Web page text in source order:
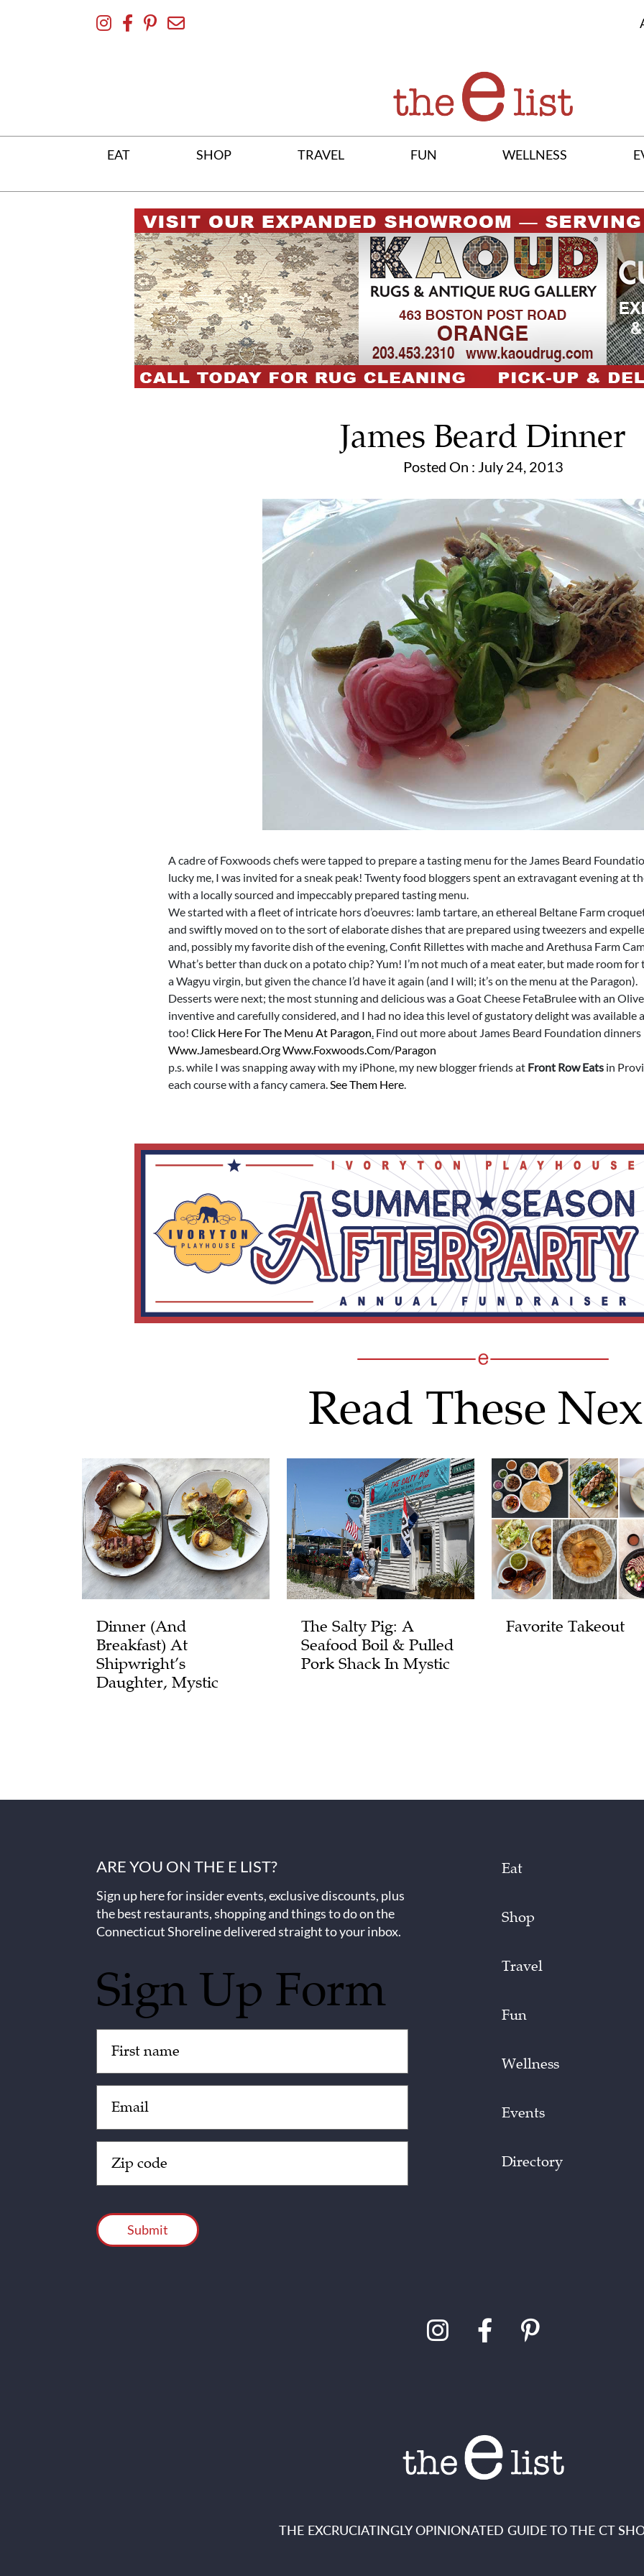
EAT SHOP TRAVEL FUN WELLNESS
James Beard Dinner
Posted On : July 24, 2013
A cadre of Foxwoods chefs were tapped to prepare a tasting menu for the James Beard
lucky me, I was invited for a sneak peak! Twenty food bloggers spent an extravagant evening at
with a locally sourced and impeccably prepared tasting menu.
We started with a fleet of intricate hors d’oeuvres: lamb tartare, an ethereal Beltane Farm
and swiftly moved on to the sort of elaborate dishes that are prepared using tweezers and
and, possibly my favorite dish of the evening, Confit Rillettes with mache and Arethusa Farm
What’s better than duck on a potato chip? Yum! I’m not much of a meat eater, but made room for
a Wagyu virgin, but given the chance I’d have it again (and I will; it’s on the menu at the Paragon).
Desserts were next; the most stunning and delicious was a Goat Cheese FetaBrulee with an Olive
inventive and carefully considered, and I had no idea this level of gustatory delight was available
too! Click Here For The Menu At Paragon Find out more about James Beard Foundation
Www.jamesbeard.org Www.foxwoods.com/paragon
p.s. while I was snapping away with my iPhone, my new blogger friends at Front Row Eats in
each course with a fancy camera. See Them Here
Read These
Dinner (and
Breakfast) At
Shipwright’s
Daughter, Mystic
The Salty Pig: A
Seafood Boil & Pulled
Pork Shack In Mystic
Favorite Takeout
ARE YOU ON THE E LIST?
Sign up here for insider events, exclusive discounts, plus
the best restaurants, shopping and things to do on the
Connecticut Shoreline delivered straight to your inbox.
Sign Up Form
(Required)
(Required)
Code
(Required)
Eat
Shop
Travel
Fun
Wellness
Events
Directory
THE EXCRUCIATINGLY OPINIONATED GUIDE TO THE CT